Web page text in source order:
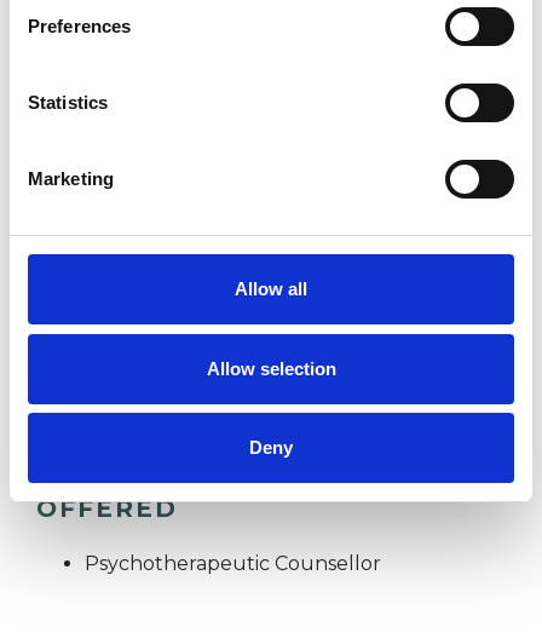
Preferences
Statistics
Marketing
Allow all
Allow selection
Deny
ADDICTION
BEREAVEMENT
DEPRESSION
OFFERED
Psychotherapeutic Counsellor